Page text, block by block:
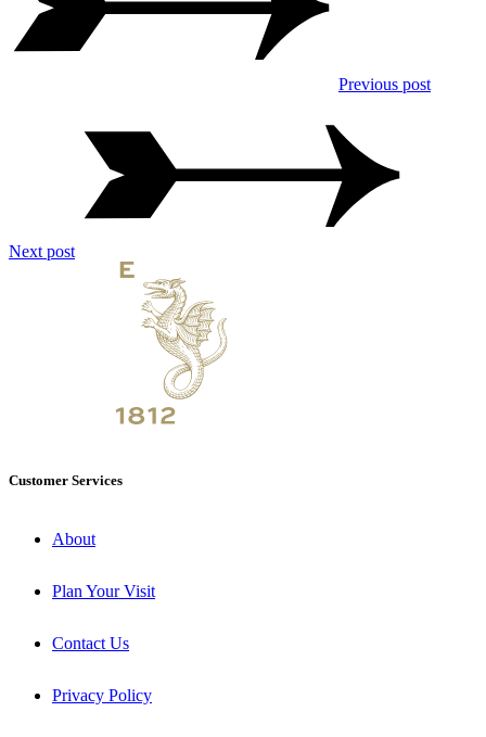
Previous post
Next post
Customer Services
About
Plan Your Visit
Contact Us
Privacy Policy